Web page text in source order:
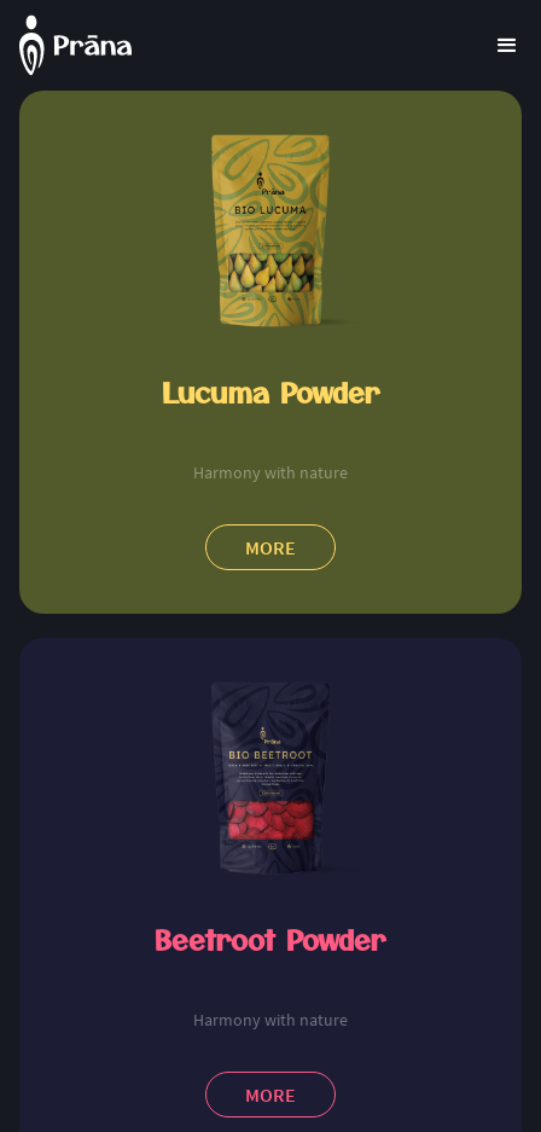
Lucuma Powder
Harmony with nature
MORE
Beetroot Powder
Harmony with nature
MORE